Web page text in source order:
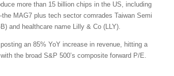
more than 15 billion chips in the US, including
MAG7 plus tech sector comrades Taiwan Semi
and healthcare name Lilly & Co (LLY).
an 85% YoY increase in revenue, hitting a
the broad S&P 500’s composite forward P/E.